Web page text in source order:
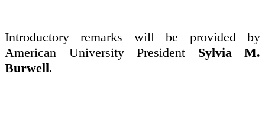
Introductory remarks will be provided by
American University President Sylvia M.
Burwell.